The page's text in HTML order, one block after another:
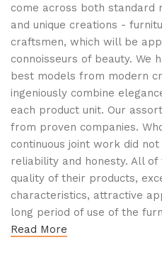
come across both standard
and unique creations -
craftsmen, which will be
connoisseurs of beauty. We
best models from modern
ingeniously combine
each product unit. Our
from proven companies.
continuous joint work did
reliability and honesty. All
quality of their products,
characteristics, attractive
long period of use of the
Read More